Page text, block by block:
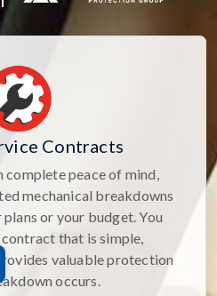
Contracts
peace of mind,
mechanical breakdowns
or your budget. You
that is simple,
valuable protection
occurs.